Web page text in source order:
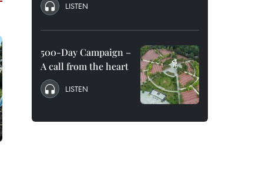
LISTEN
500-Day Campaign –
A call from the heart
LISTEN